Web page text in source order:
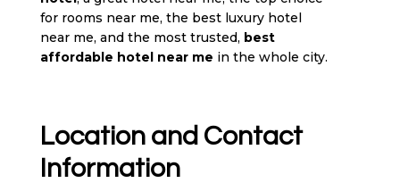
for rooms near me, the best luxury hotel
near me, and the most trusted, best
affordable hotel near me in the whole city.
Location and Contact
Information